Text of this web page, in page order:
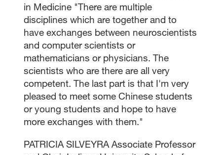
in Medicine "There are multiple
disciplines which are together and to
have exchanges between neuroscientists
and computer scientists or
mathematicians or physicians. The
scientists who are there are all very
competent. The last part is that I'm very
pleased to meet some Chinese students
or young students and hope to have
more exchanges with them."
PATRICIA SILVEYRA Associate Professor